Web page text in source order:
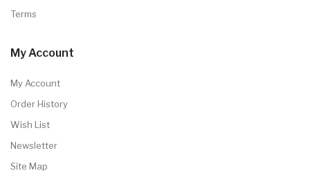
Terms
My Account
My Account
Order History
Wish List
Newsletter
Site Map